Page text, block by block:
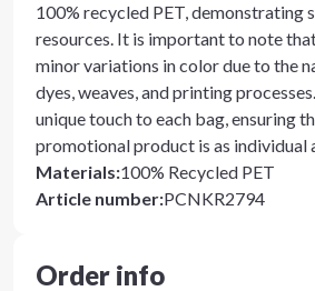
100% recycled PET, demonstrating
resources. It is important to note
minor variations in color due to the
dyes, weaves, and printing
unique touch to each bag, ensuring
promotional product is as individual
Materials:100% Recycled PET
Article number:PCNKR2794
Order info